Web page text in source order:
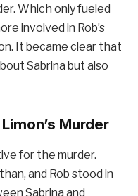
Which only fueled
involved in Rob’s
It became clear that
Sabrina but also
Murder
for the murder.
and Rob stood in
Sabrina and